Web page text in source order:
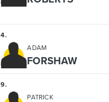
4.
ADAM
FORSHAW
9.
PATRICK